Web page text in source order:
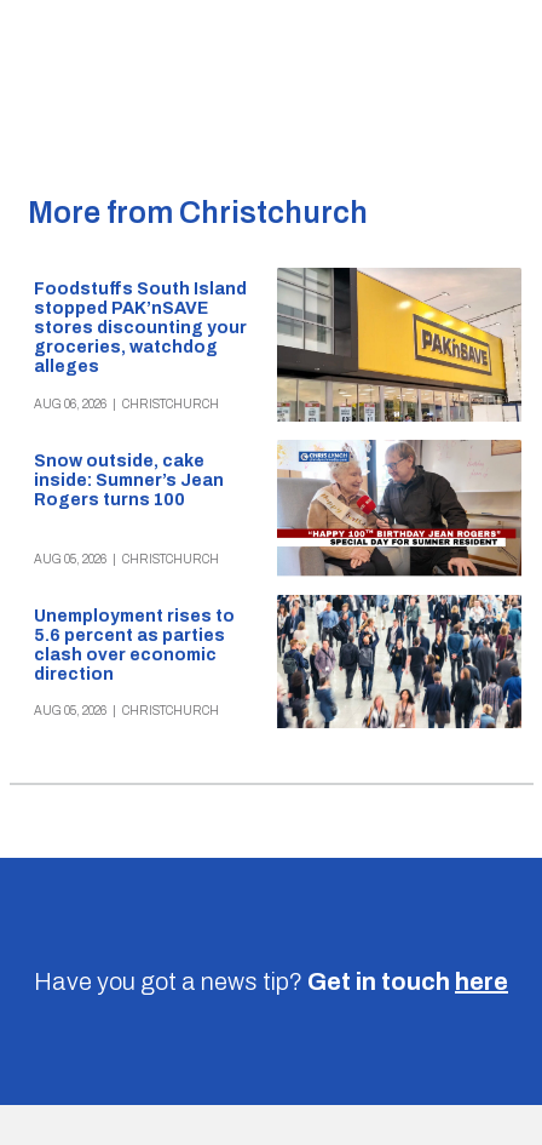
More from Christchurch
Foodstuffs South Island
stopped PAK’nSAVE
stores discounting your
groceries, watchdog
alleges
AUG 06, 2026 CHRISTCHURCH
Snow outside, cake
inside: Sumner’s Jean
Rogers turns 100
AUG 05, 2026 CHRISTCHURCH
Unemployment rises to
5.6 percent as parties
clash over economic
direction
AUG 05, 2026 CHRISTCHURCH
Have you got a news tip? Get in touch here